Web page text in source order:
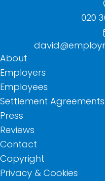
020
About
Employers
Employees
Settlement Agreements
Press
Reviews
Contact
Copyright
Privacy & Cookies